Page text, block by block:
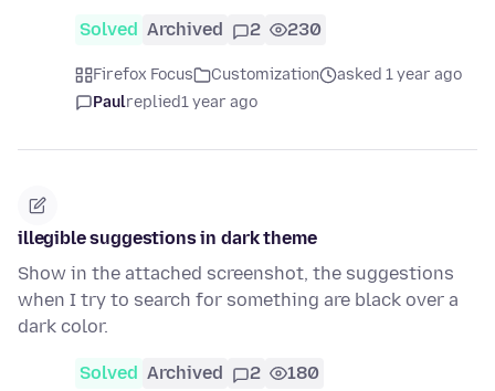
Solved Archived 2 230
Firefox Focus Customization
asked 1 year ago
Paulreplied1 year ago
illegible suggestions in dark theme
Show in the attached screenshot, the suggestions
when I try to search for something are black over a
dark color.
Solved Archived 2 180